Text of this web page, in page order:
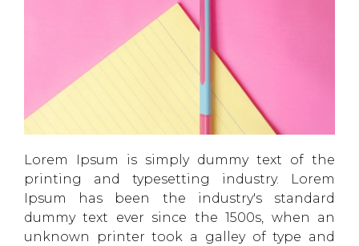
Lorem Ipsum is simply dummy text of the
printing and typesetting industry. Lorem
Ipsum has been the industry's standard
dummy text ever since the 1500s, when an
unknown printer took a galley of type and